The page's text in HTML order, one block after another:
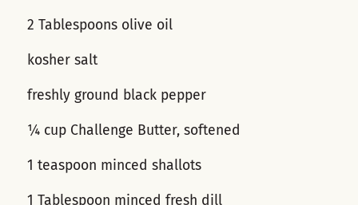
2 Tablespoons olive oil
kosher salt
freshly ground black pepper
¼ cup Challenge Butter, softened
1 teaspoon minced shallots
1 Tablespoon minced fresh dill